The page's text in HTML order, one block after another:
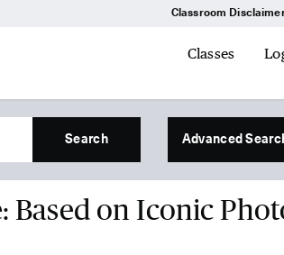
Classroom
Classes
Advanced
Search
Based on Iconic